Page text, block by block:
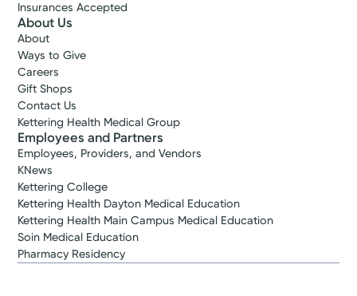
Insurances Accepted
About Us
About
Ways to Give
Careers
Gift Shops
Contact Us
Kettering Health Medical Group
Employees and Partners
Employees, Providers, and Vendors
KNews
Kettering College
Kettering Health Dayton Medical Education
Kettering Health Main Campus Medical Education
Soin Medical Education
Pharmacy Residency